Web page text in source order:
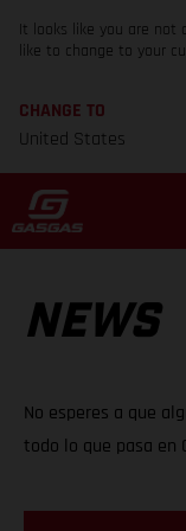
It looks like you are not
like to change to your
CHANGE TO
United States
NEWS
No esperes a que
todo lo que pasa en